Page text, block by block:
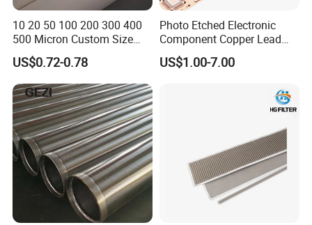
10 20 50 100 200 300 400
500 Micron Custom Size
Food Grade FDA
Monofilament
Monofilament Woven
Polyamide Nylon Filter Cloth
Net Screen Mesh
US$0.72-0.78
Photo Etched Electronic
Component Copper Lead
Frame for IC Chip
US$1.00-7.00